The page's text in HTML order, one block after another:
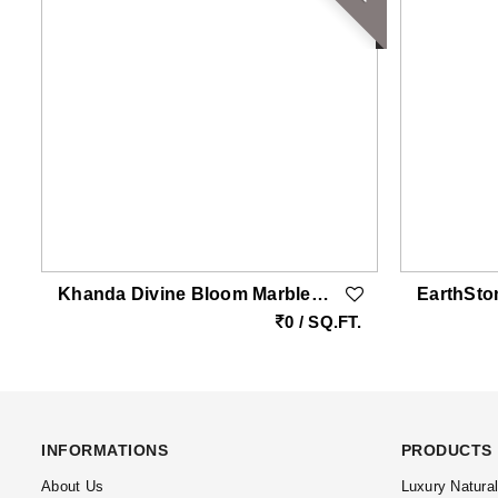
Khanda Divine Bloom Marble Carving Wall | Double Height White Vietnam Marble Feature Wall With Brass Inlay By EarthStona
0 / SQ.FT.
INFORMATIONS
About Us
PRODUCTS
Luxury